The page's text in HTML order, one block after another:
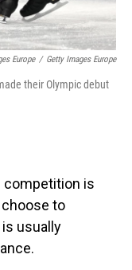
Europe / Getty Images Europe
their Olympic debut
competition is
to
usually